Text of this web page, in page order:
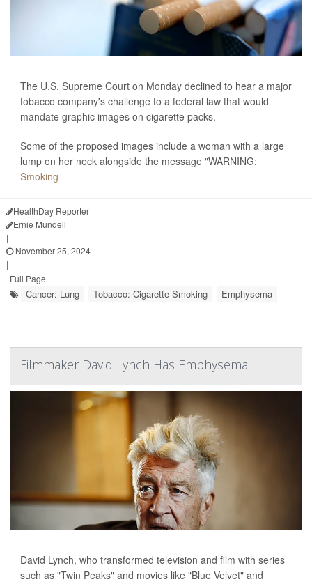
The U.S. Supreme Court on Monday declined to hear a major
tobacco company's challenge to a federal law that would
mandate graphic images on cigarette packs.
Some of the proposed images include a woman with a large
lump on her neck alongside the message "WARNING:
Smoking
HealthDay Reporter
Ernie Mundell
|
November 25, 2024
|
Full Page
Cancer: Lung Tobacco: Cigarette Smoking Emphysema
Filmmaker David Lynch Has Emphysema
David Lynch, who transformed television and film with series
such as "Twin Peaks" and movies like "Blue Velvet" and